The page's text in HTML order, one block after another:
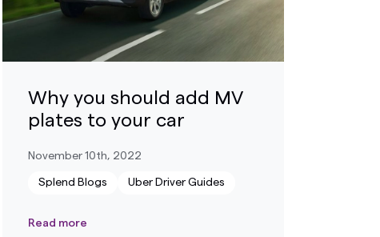
Why you should add MV
plates to your car
November 10th, 2022
Splend Blogs Uber Driver Guides
Read more